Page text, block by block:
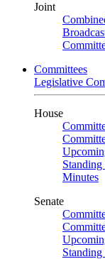
Joint
Committees
Legislative
House
Minutes
Senate